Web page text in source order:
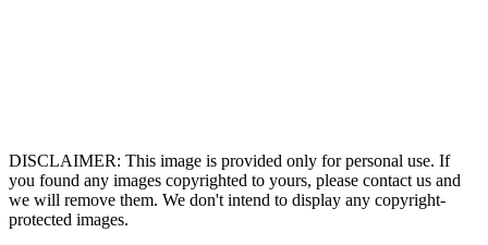
DISCLAIMER: This image is provided only for personal use. If
you found any images copyrighted to yours, please contact us and
we will remove them. We don't intend to display any copyright-
protected images.